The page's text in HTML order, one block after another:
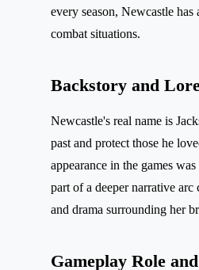
every season, Newcastle
combat situations.
Backstory and
Newcastle's real name is
past and protect those he
appearance in the games
part of a deeper narrative
and drama surrounding her
Gameplay Role